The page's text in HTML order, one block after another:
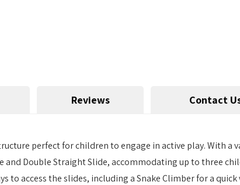
Reviews Contact
perfect for children to engage in active play. With
Double Straight Slide, accommodating up to three
access the slides, including a Snake Climber for a